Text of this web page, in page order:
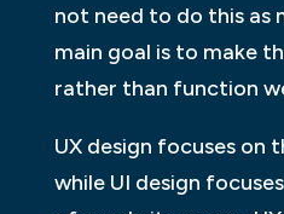
not need to do this as
main goal is to make
rather than function
UX design focuses on
while UI design